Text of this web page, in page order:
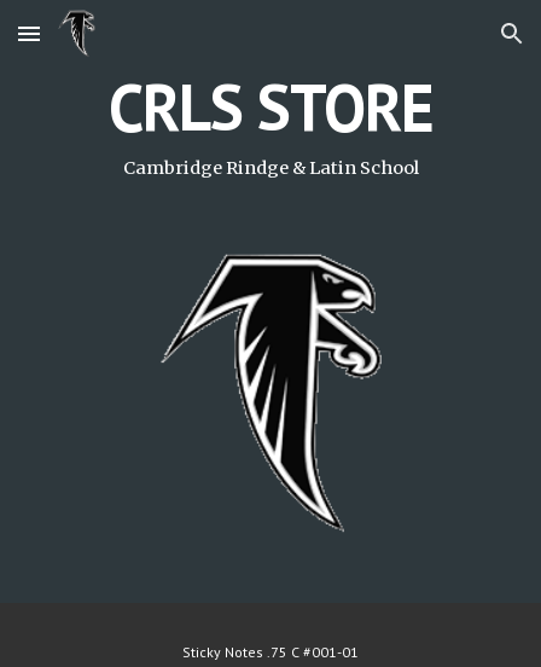
Skip to main content Skip to navigation
CRLS STORE
Cambridge Rindge & Latin School
Sticky Notes .75 C #001-01